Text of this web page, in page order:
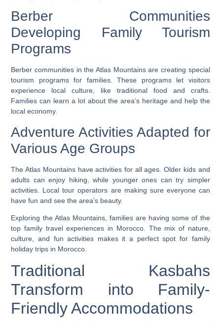
Berber Communities
Developing Family Tourism
Programs
Berber communities in the Atlas Mountains are creating special
tourism programs for families. These programs let visitors
experience local culture, like traditional food and crafts.
Families can learn a lot about the area’s heritage and help the
local economy.
Adventure Activities Adapted for
Various Age Groups
The Atlas Mountains have activities for all ages. Older kids and
adults can enjoy hiking, while younger ones can try simpler
activities. Local tour operators are making sure everyone can
have fun and see the area’s beauty.
Exploring the Atlas Mountains, families are having some of the
top family travel experiences in Morocco. The mix of nature,
culture, and fun activities makes it a perfect spot for family
holiday trips in Morocco
Traditional Kasbahs
Transform into Family-
Friendly Accommodations